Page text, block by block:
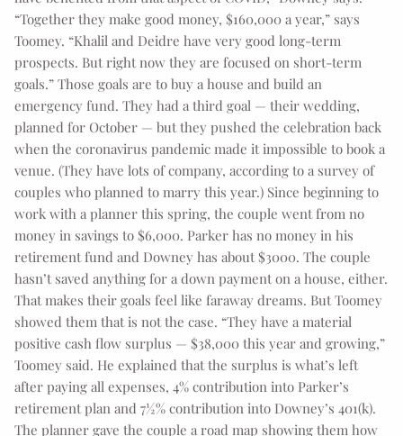
“Together they make good money, $160,000 a year,” says
Toomey. “Khalil and Deidre have very good long-term
prospects. But right now they are focused on short-term
goals.” Those goals are to buy a house and build an
emergency fund. They had a third goal — their wedding,
planned for October — but they pushed the celebration back
when the coronavirus pandemic made it impossible to book a
venue. (They have lots of company, according to a survey of
couples who planned to marry this year.) Since beginning to
work with a planner this spring, the couple went from no
money in savings to $6,000. Parker has no money in his
retirement fund and Downey has about $3000. The couple
hasn’t saved anything for a down payment on a house, either.
That makes their goals feel like faraway dreams. But Toomey
showed them that is not the case. “They have a material
positive cash flow surplus — $38,000 this year and growing,”
Toomey said. He explained that the surplus is what’s left
after paying all expenses, 4% contribution into Parker’s
retirement plan and 7½% contribution into Downey’s 401(k).
The planner gave the couple a road map showing them how